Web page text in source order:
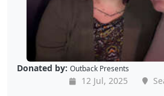
Donated by: Outback Presents
12 Jul, 2025